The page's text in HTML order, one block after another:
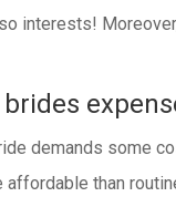
interests!
demands some
affordable than